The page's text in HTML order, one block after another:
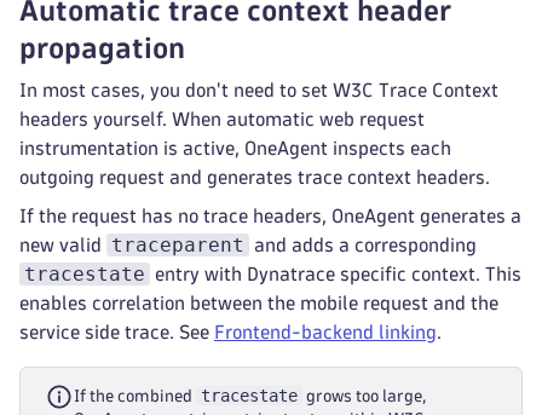
Automatic trace context header
propagation
In most cases, you don't need to set W3C Trace Context
headers yourself. When automatic web request
instrumentation is active, OneAgent inspects each
outgoing request and generates trace context headers.
If the request has no trace headers, OneAgent generates a
new valid
traceparent and adds a corresponding
tracestate
entry with Dynatrace specific context. This
enables correlation between the mobile request and the
service side trace. See Frontend-backend linking.
If the combined tracestate grows too large,